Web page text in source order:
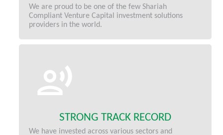
We are proud to be one of the few Shariah
Compliant Venture Capital investment solutions
providers in the world.
STRONG TRACK RECORD
We have invested across various sectors and